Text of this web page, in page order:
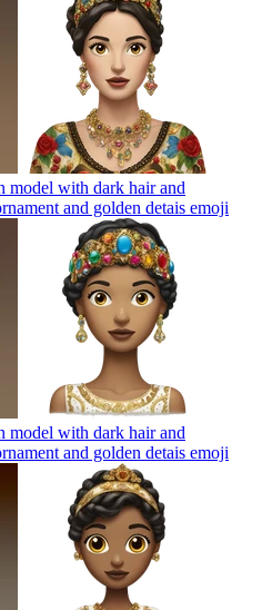
model with dark hair and
and golden detais emoji
model with dark hair and
and golden detais emoji